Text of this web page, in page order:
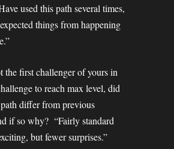
used this path several times,
things from happening
the first challenger of yours in
to reach max level, did
differ from previous
if so why? “Fairly standard
but fewer surprises.”